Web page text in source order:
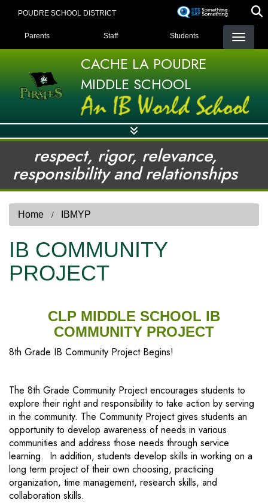
POUDRE SCHOOL DISTRICT
LANDING PAGE MENU
Parents Staff Students
CACHE LA POUDRE
MIDDLE SCHOOL
respect, rigor, relevance,
responsibility and relationships
Home IBMYP
IB COMMUNITY
PROJECT
CLP MIDDLE SCHOOL IB
COMMUNITY PROJECT
8th Grade IB Community Project Begins!
The 8th Grade Community Project encourages students to
explore their right and responsibility to take action by serving
in the community. The Community Project gives students an
opportunity to develop awareness of needs in various
communities and address those needs through service
learning. In addition, students develop skills in working on a
long term project of their own choosing, practicing
organization, time management, research skills, and
collaboration skills.